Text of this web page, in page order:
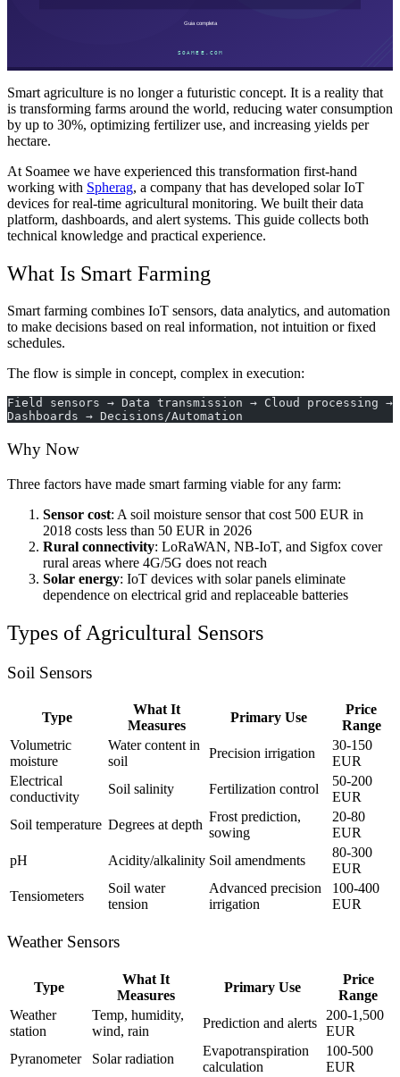
Smart agriculture is no longer a futuristic concept. It is a reality that
is transforming farms around the world, reducing water consumption
by up to 30%, optimizing fertilizer use, and increasing yields per
hectare.
At Soamee we have experienced this transformation first-hand
working with Spherag, a company that has developed solar IoT
devices for real-time agricultural monitoring. We built their data
platform, dashboards, and alert systems. This guide collects both
technical knowledge and practical experience.
What Is Smart Farming
Smart farming combines IoT sensors, data analytics, and automation
to make decisions based on real information, not intuition or fixed
schedules.
The flow is simple in concept, complex in execution:
Field sensors → Data transmission → Cloud processing →
Dashboards → Decisions/Automation
Why Now
Three factors have made smart farming viable for any farm:
Sensor cost: A soil moisture sensor that cost 500 EUR in
2018 costs less than 50 EUR in 2026
Rural connectivity: LoRaWAN, NB-IoT, and Sigfox cover
rural areas where 4G/5G does not reach
Solar energy: IoT devices with solar panels eliminate
dependence on electrical grid and replaceable batteries
Types of Agricultural Sensors
Soil Sensors
Type
What It
Measures
Primary Use
Price
Range
Volumetric
moisture
Water content in
soil
Precision irrigation
30-150
EUR
Electrical
conductivity
Soil salinity Fertilization control
50-200
EUR
Soil temperature Degrees at depth
Frost prediction,
sowing
20-80
EUR
pH
Acidity/alkalinity Soil amendments
80-300
EUR
Tensiometers
Soil water
tension
Advanced precision
irrigation
100-400
EUR
Weather Sensors
Type
What It
Measures
Primary Use
Price
Range
Weather
station
Temp, humidity,
wind, rain
Prediction and alerts
200-1,500
EUR
Pyranometer
Solar radiation
Evapotranspiration
calculation
100-500
EUR